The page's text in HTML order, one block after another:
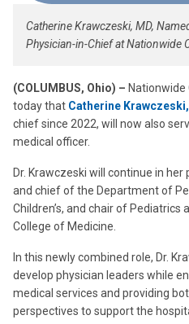
Catherine Krawczeski, MD,
Physician-in-Chief at Nationwide
(COLUMBUS, Ohio) – Nationwide
today that Catherine
chief since 2022, will now also
medical officer.
Dr. Krawczeski will continue in
and chief of the Department of
Children’s, and chair of Pediatrics
College of Medicine.
In this newly combined role, Dr.
develop physician leaders while
medical services and providing
perspectives to support the